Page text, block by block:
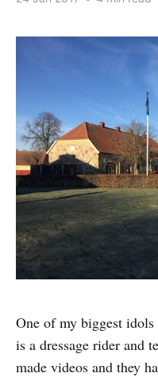
One of my biggest
is a dressage rider and
made videos and they